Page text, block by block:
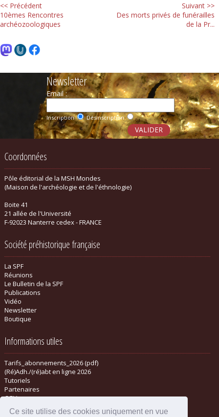
Ce site utilise des cookies uniquement en vue
<< Précédent
10èmes Rencontres
archéozoologiques
Suivant >>
Des morts privés de funérailles
de la Pr...
Newsletter
Email :
Inscription Désinscription
Coordonnées
Pôle éditorial de la MSH Mondes
(Maison de l'archéologie et de l'éthnologie)
Boite 41
21 allée de l'Université
F-92023 Nanterre cedex - FRANCE
Société préhistorique française
La SPF
Réunions
Le Bulletin de la SPF
Publications
Vidéo
Newsletter
Boutique
Informations utiles
Tarifs_abonnements_2026 (pdf)
(Ré)Adh./(ré)abt en ligne 2026
Tutoriels
Partenaires
CGV